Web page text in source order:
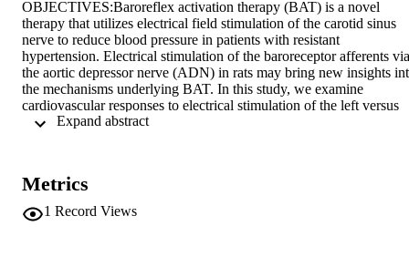
OBJECTIVES:Baroreflex activation therapy (BAT) is a novel
therapy that utilizes electrical field stimulation of the carotid sinus
nerve to reduce blood pressure in patients with resistant
hypertension. Electrical stimulation of the baroreceptor afferents via
the aortic depressor nerve (ADN) in rats may bring new insights
the mechanisms underlying BAT. In this study, we examine
cardiovascular responses to electrical stimulation of the left versus
right ADN in spontaneously hypertensive rats (SHR).
(MAP), heart rate (HR) and mesenteric (MVR) and femoral (FVR)
vascular resistance.
RESULTS:Both right and left ADN stimulation evoked frequency-
Metrics
1 Record Views